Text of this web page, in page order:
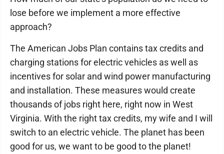
lose before we implement a more effective
approach?
The American Jobs Plan contains tax credits and
charging stations for electric vehicles as well as
incentives for solar and wind power manufacturing
and installation. These measures would create
thousands of jobs right here, right now in West
Virginia. With the right tax credits, my wife and I will
switch to an electric vehicle. The planet has been
good for us, we want to be good to the planet!